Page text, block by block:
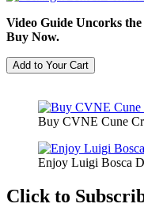
Video Guide Uncorks
Buy Now.
Buy CVNE Cune
Enjoy Luigi Bosca
Click to